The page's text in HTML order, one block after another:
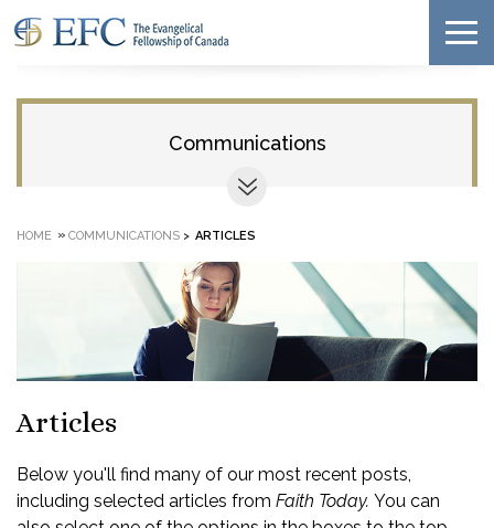
Communications
HOME » COMMUNICATIONS > ARTICLES
Articles
Below you'll find many of our most recent posts,
including selected articles from Faith Today. You can